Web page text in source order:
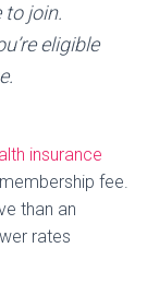
join.
eligible
insurance
fee.
than an
rates